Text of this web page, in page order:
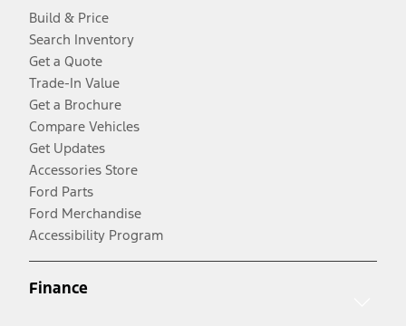
Build & Price
Search Inventory
Get a Quote
Trade-In Value
Get a Brochure
Compare Vehicles
Get Updates
Accessories Store
Ford Parts
Ford Merchandise
Accessibility Program
Finance